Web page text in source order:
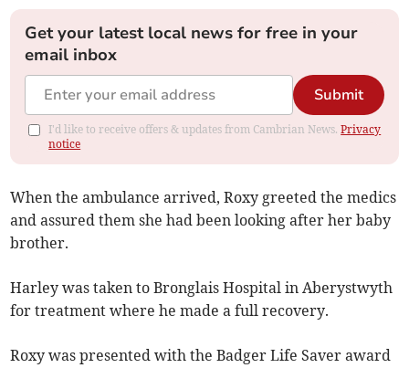
Get your latest local news for free in your
email inbox
Submit
I'd like to receive offers & updates from Cambrian News.Privacy
notice
When the ambulance arrived, Roxy greeted the medics
and assured them she had been looking after her baby
brother.
Harley was taken to Bronglais Hospital in Aber­ystwyth
for treatment where he made a full recovery.
Roxy was presented with the Badger Life Saver award